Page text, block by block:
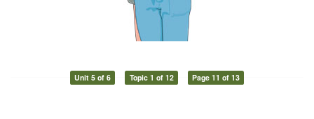
Unit 5 of 6 Topic 1 of 12 Page 11 of 13